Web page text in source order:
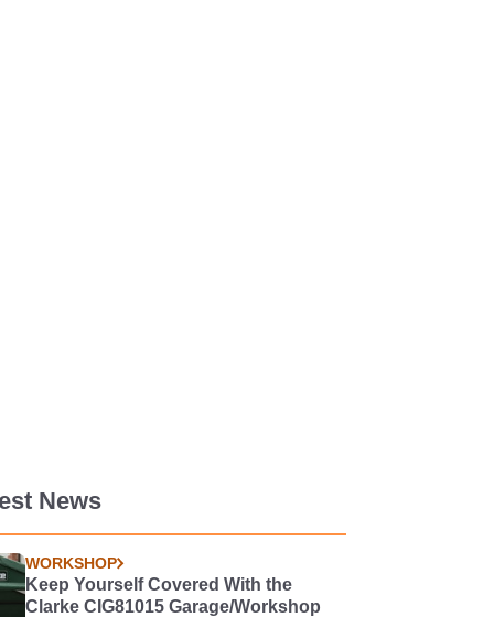
News
WORKSHOP
Keep Yourself Covered With the
Clarke CIG81015 Garage/Workshop